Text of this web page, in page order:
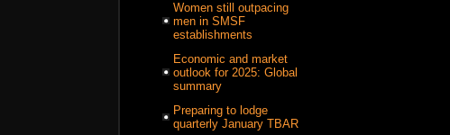
Women still outpacing
men in SMSF
establishments
Economic and market
outlook for 2025: Global
summary
Preparing to lodge
quarterly January TBAR